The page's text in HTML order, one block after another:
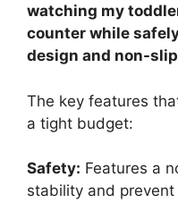
watching my
counter while
design and non-
The key features
a tight budget:
Safety: Features a
stability and